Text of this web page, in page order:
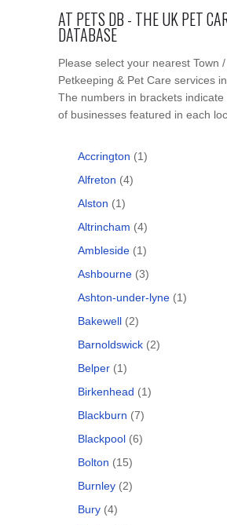
AT PETS DB - THE UK PET
DATABASE
Please select your nearest Town
Petkeeping & Pet Care services
The numbers in brackets
of businesses featured in each
Accrington (1)
Alfreton (4)
Alston (1)
Altrincham (4)
Ambleside (1)
Ashbourne (3)
Ashton-under-lyne (1)
Bakewell (2)
Barnoldswick (2)
Belper (1)
Birkenhead (1)
Blackburn (7)
Blackpool (6)
Bolton (15)
Burnley (2)
Bury (4)